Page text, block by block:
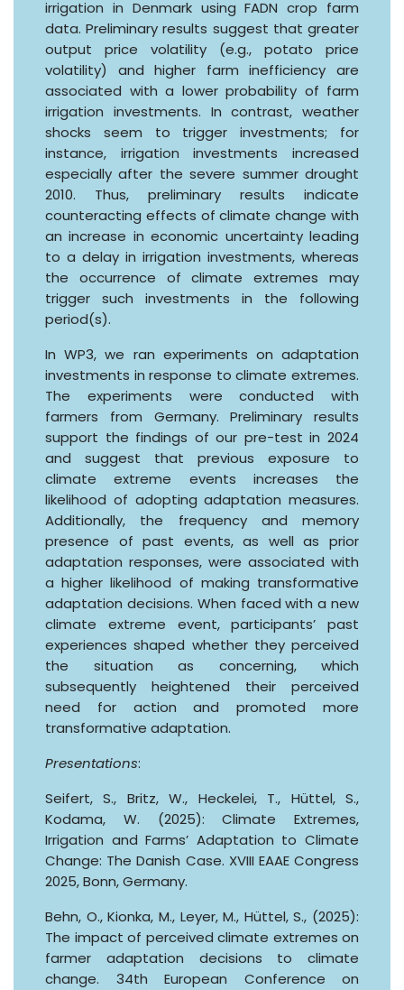
irrigation in Denmark using FADN crop farm
data. Preliminary results suggest that greater
output price volatility (e.g., potato price
volatility) and higher farm inefficiency are
associated with a lower probability of farm
irrigation investments. In contrast, weather
shocks seem to trigger investments; for
instance, irrigation investments increased
especially after the severe summer drought
2010. Thus, preliminary results indicate
counteracting effects of climate change with
an increase in economic uncertainty leading
to a delay in irrigation investments, whereas
the occurrence of climate extremes may
trigger such investments in the following
period(s).
In WP3, we ran experiments on adaptation
investments in response to climate extremes.
The experiments were conducted with
farmers from Germany. Preliminary results
support the findings of our pre-test in 2024
and suggest that previous exposure to
climate extreme events increases the
likelihood of adopting adaptation measures.
Additionally, the frequency and memory
presence of past events, as well as prior
adaptation responses, were associated with
a higher likelihood of making transformative
adaptation decisions. When faced with a new
climate extreme event, participants’ past
experiences shaped whether they perceived
the situation as concerning, which
subsequently heightened their perceived
need for action and promoted more
transformative adaptation.
Presentations:
Seifert, S., Britz, W., Heckelei, T., Hüttel, S.,
Kodama, W. (2025): Climate Extremes,
Irrigation and Farms’ Adaptation to Climate
Change: The Danish Case. XVIII EAAE Congress
2025, Bonn, Germany.
Behn, O., Kionka, M., Leyer, M., Hüttel, S., (2025):
The impact of perceived climate extremes on
farmer adaptation decisions to climate
change. 34th European Conference on